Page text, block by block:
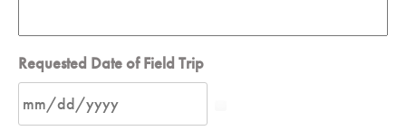
Requested Date of Field Trip